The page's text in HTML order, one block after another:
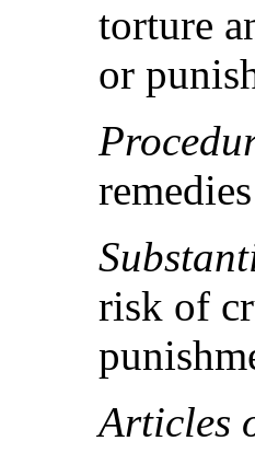
torture
or
remedies
risk of
Articles